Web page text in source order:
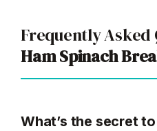
Frequently Asked
Ham Spinach
What’s the secret